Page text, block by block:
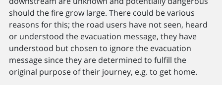
should the fire grow large. There could be various
reasons for this; the road users have not seen, heard
or understood the evacuation message, they have
understood but chosen to ignore the evacuation
message since they are determined to fulfill the
original purpose of their journey, e.g. to get home.